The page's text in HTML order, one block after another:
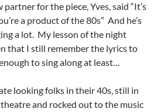
for the piece, Yves, said “It’s
a product of the 80s” And he’s
a lot. My lesson of the night
that I still remember the lyrics to
to sing along at least…
looking folks in their 40s, still in
and rocked out to the music